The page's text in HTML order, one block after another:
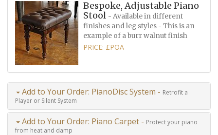
Bespoke, Adjustable Piano
Stool - Available in different
finishes and leg styles - This is an
example of a burr walnut finish
PRICE: £POA
Add to Your Order: PianoDisc System - Retrofit a
Player or Silent System
Add to Your Order: Piano Carpet - Protect your piano
from heat and damp